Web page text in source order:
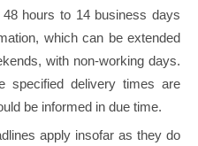
hours to 14 business days
which can be extended
with non-working days.
specified delivery times are
be informed in due time.
apply insofar as they do